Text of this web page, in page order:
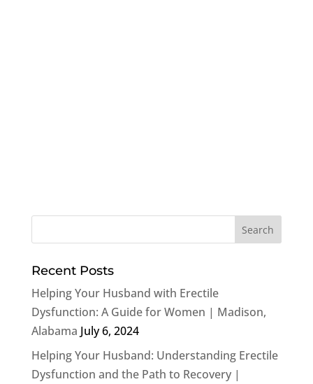
Recent Posts
Helping Your Husband with Erectile
Dysfunction: A Guide for Women | Madison,
Alabama July 6, 2024
Helping Your Husband: Understanding Erectile
Dysfunction and the Path to Recovery |